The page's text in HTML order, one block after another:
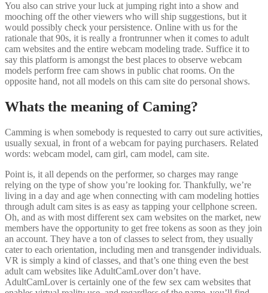
You also can strive your luck at jumping right into a show and
mooching off the other viewers who will ship suggestions, but it
would possibly check your persistence. Online with us for the
rationale that 90s, it is really a frontrunner when it comes to adult
cam websites and the entire webcam modeling trade. Suffice it to
say this platform is amongst the best places to observe webcam
models perform free cam shows in public chat rooms. On the
opposite hand, not all models on this cam site do personal shows.
Whats the meaning of Caming?
Camming is when somebody is requested to carry out sure activities,
usually sexual, in front of a webcam for paying purchasers. Related
words: webcam model, cam girl, cam model, cam site.
Point is, it all depends on the performer, so charges may range
relying on the type of show you’re looking for. Thankfully, we’re
living in a day and age when connecting with cam modeling hotties
through adult cam sites is as easy as tapping your cellphone screen.
Oh, and as with most different sex cam websites on the market, new
members have the opportunity to get free tokens as soon as they join
an account. They have a ton of classes to select from, they usually
cater to each orientation, including men and transgender individuals.
VR is simply a kind of classes, and that’s one thing even the best
adult cam websites like AdultCamLover don’t have.
AdultCamLover is certainly one of the few sex cam websites that